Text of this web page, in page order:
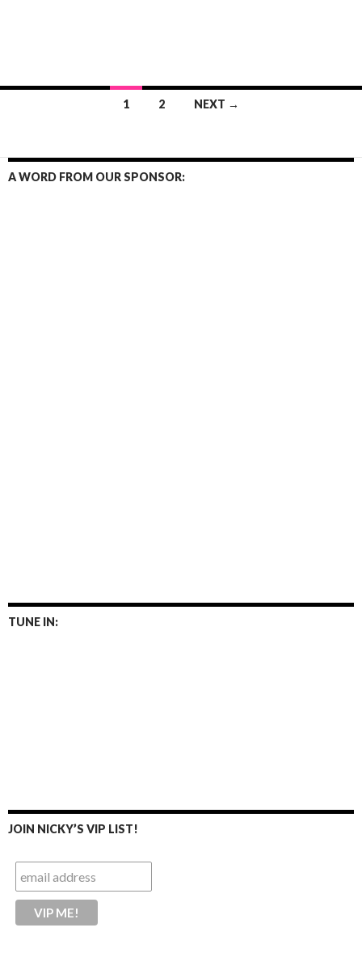
1 2 NEXT →
A WORD FROM OUR SPONSOR:
TUNE IN:
JOIN NICKY’S VIP LIST!